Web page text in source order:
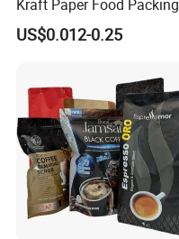
Kraft Paper Food Packing
Zipper Granola Stand up
Pouch Tea Protein Powder
Valve Coffee Bean
Packaging Bag
US$0.012-0.25